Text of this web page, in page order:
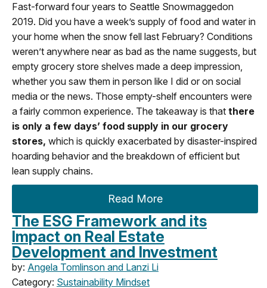
Fast-forward four years to Seattle Snowmaggedon
2019. Did you have a week’s supply of food and water in
your home when the snow fell last February? Conditions
weren’t anywhere near as bad as the name suggests, but
empty grocery store shelves made a deep impression,
whether you saw them in person like I did or on social
media or the news. Those empty-shelf encounters were
a fairly common experience. The takeaway is that there
is only a few days’ food supply in our grocery
stores, which is quickly exacerbated by disaster-inspired
hoarding behavior and the breakdown of efficient but
lean supply chains.
Read More
The ESG Framework and its
Impact on Real Estate
Development and Investment
by: Angela Tomlinson and Lanzi Li
Category: Sustainability Mindset